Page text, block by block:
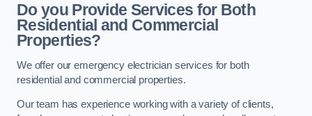
Do you Provide Services for Both
Residential and Commercial
Properties?
We offer our emergency electrician services for both
residential and commercial properties.
Our team has experience working with a variety of clients,